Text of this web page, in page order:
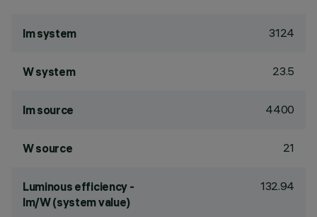
lm system 3124
W system 23.5
lm source 4400
W source 21
Luminous efficiency -
lm/W (system value)
132.94